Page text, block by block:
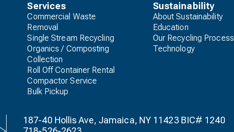
Services
Commercial Waste
Removal
Single Stream Recycling
Organics / Composting
Collection
Roll Off Container Rental
Compactor Service
Bulk Pickup
Sustainability
About Sustainability
Education
Our Recycling Process
Technology
187-40 Hollis Ave, Jamaica, NY 11423 BIC# 1240